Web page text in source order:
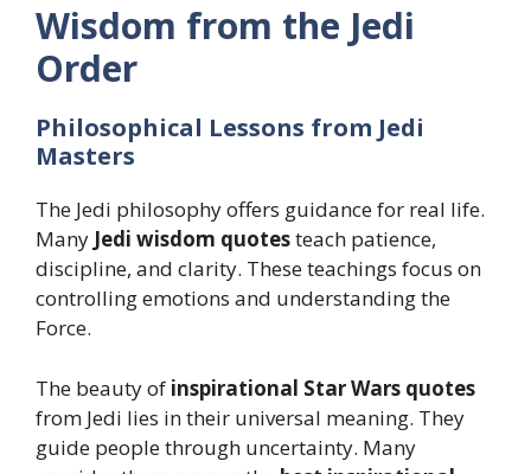
Wisdom from the Jedi
Order
Philosophical Lessons from Jedi
Masters
The Jedi philosophy offers guidance for real life.
Many Jedi wisdom quotesteach patience,
discipline, and clarity. These teachings focus on
controlling emotions and understanding the
Force.
The beauty of inspirational Star Wars quotes
from Jedi lies in their universal meaning. They
guide people through uncertainty. Many